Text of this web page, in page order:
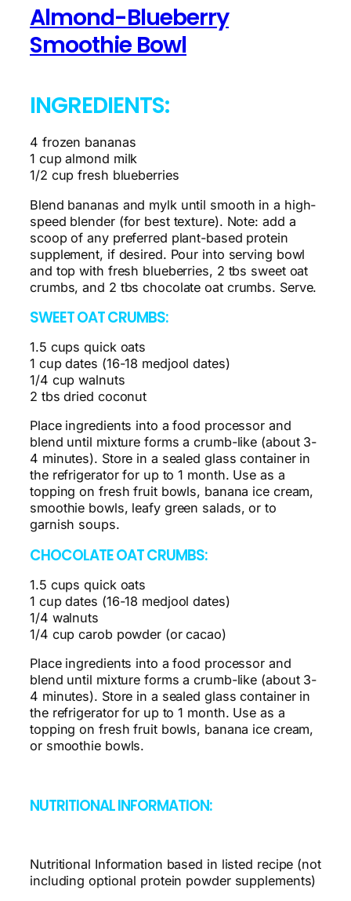
Almond-Blueberry
Smoothie Bowl
INGREDIENTS:
4 frozen bananas
1 cup almond milk
1/2 cup fresh blueberries
Blend bananas and mylk until smooth in a high-
speed blender (for best texture). Note: add a
scoop of any preferred plant-based protein
supplement, if desired. Pour into serving bowl
and top with fresh blueberries, 2 tbs sweet oat
crumbs, and 2 tbs chocolate oat crumbs. Serve.
SWEET OAT CRUMBS:
1.5 cups quick oats
1 cup dates (16-18 medjool dates)
1/4 cup walnuts
2 tbs dried coconut
Place ingredients into a food processor and
blend until mixture forms a crumb-like (about 3-
4 minutes). Store in a sealed glass container in
the refrigerator for up to 1 month. Use as a
topping on fresh fruit bowls, banana ice cream,
smoothie bowls, leafy green salads, or to
garnish soups.
CHOCOLATE OAT CRUMBS:
1.5 cups quick oats
1 cup dates (16-18 medjool dates)
1/4 walnuts
1/4 cup carob powder (or cacao)
Place ingredients into a food processor and
blend until mixture forms a crumb-like (about 3-
4 minutes). Store in a sealed glass container in
the refrigerator for up to 1 month. Use as a
topping on fresh fruit bowls, banana ice cream,
or smoothie bowls.
NUTRITIONAL INFORMATION:
Nutritional Information based in listed recipe (not
including optional protein powder supplements)